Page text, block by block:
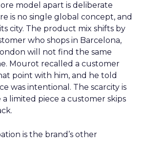
model apart is deliberate
is no single global concept, and
city. The product mix shifts by
who shops in Barcelona,
will not find the same
Mourot recalled a customer
point with him, and he told
was intentional. The scarcity is
limited piece a customer skips
is the brand’s other